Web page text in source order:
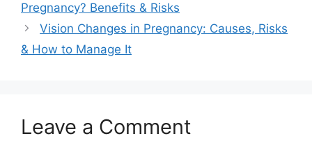
Pregnancy? Benefits & Risks
Vision Changes in Pregnancy: Causes, Risks
& How to Manage It
Leave a Comment